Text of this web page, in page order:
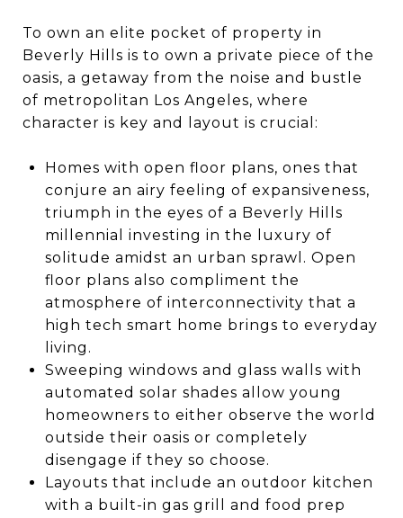
To own an elite pocket of property in
Beverly Hills is to own a private piece of the
oasis, a getaway from the noise and bustle
of metropolitan Los Angeles, where
character is key and layout is crucial:
Homes with open floor plans, ones that
conjure an airy feeling of expansiveness,
triumph in the eyes of a Beverly Hills
millennial investing in the luxury of
solitude amidst an urban sprawl. Open
floor plans also compliment the
atmosphere of interconnectivity that a
high tech smart home brings to everyday
living.
Sweeping windows and glass walls with
automated solar shades allow young
homeowners to either observe the world
outside their oasis or completely
disengage if they so choose.
Layouts that include an outdoor kitchen
with a built-in gas grill and food prep